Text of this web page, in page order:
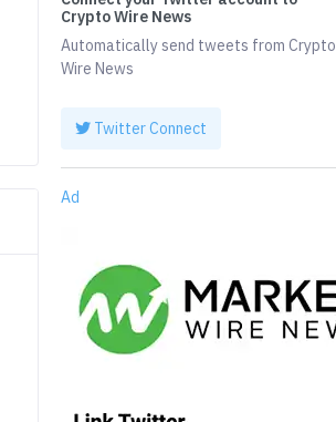
Crypto Wire News
Automatically send tweets from Crypto
Wire News
Twitter Connect
Ad